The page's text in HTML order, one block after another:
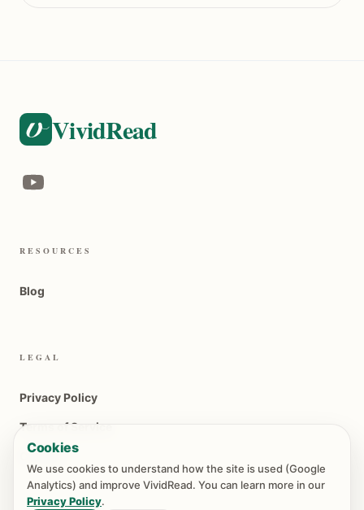
VividRead
RESOURCES
Blog
LEGAL
Privacy Policy
Terms of Service
Contact
Cookies
We use cookies to understand how the site is used (Google
Analytics) and improve VividRead. You can learn more in our
Privacy Policy.